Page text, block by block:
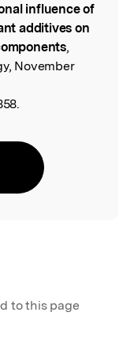
influence of
additives on
,
November
to this page